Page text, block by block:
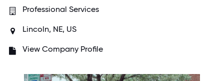
Professional Services
Lincoln, NE, US
View Company Profile